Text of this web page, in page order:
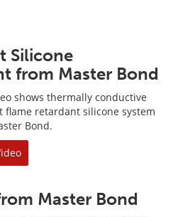
Silicone
from Master Bond
shows thermally conductive
flame retardant silicone system
Bond.
Master Bond